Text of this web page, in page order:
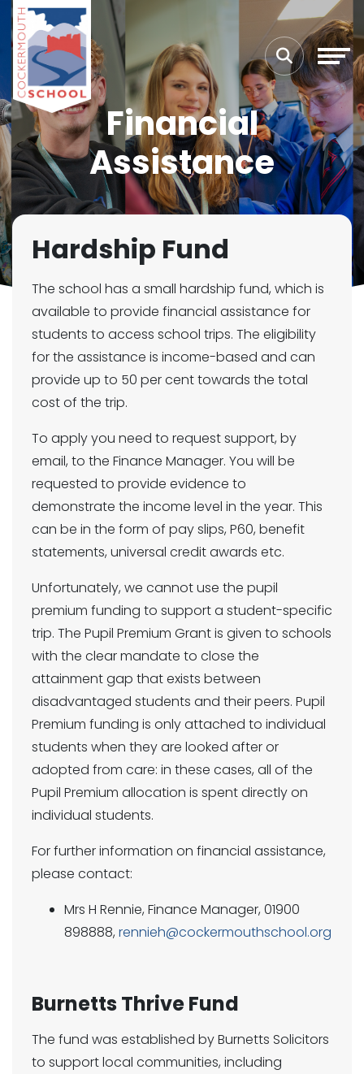
Financial
Assistance
Hardship Fund
The school has a small hardship fund, which is
available to provide financial assistance for
students to access school trips. The eligibility
for the assistance is income-based and can
provide up to 50 per cent towards the total
cost of the trip.
To apply you need to request support, by
email, to the Finance Manager. You will be
requested to provide evidence to
demonstrate the income level in the year. This
can be in the form of pay slips, P60, benefit
statements, universal credit awards etc.
Unfortunately, we cannot use the pupil
premium funding to support a student-specific
trip. The Pupil Premium Grant is given to schools
with the clear mandate to close the
attainment gap that exists between
disadvantaged students and their peers. Pupil
Premium funding is only attached to individual
students when they are looked after or
adopted from care: in these cases, all of the
Pupil Premium allocation is spent directly on
individual students.
For further information on financial assistance,
please contact:
Mrs H Rennie, Finance Manager, 01900
898888, rennieh@cockermouthschool.org
Burnetts Thrive Fund
The fund was established by Burnetts Solicitors
to support local communities, including